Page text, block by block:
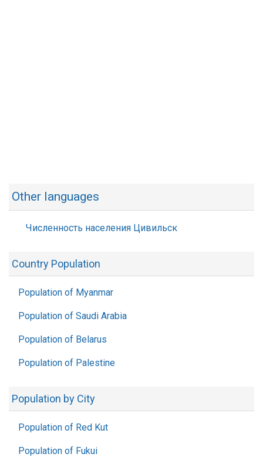
Other languages
Численность населения Цивильск
Country Population
Population of Myanmar
Population of Saudi Arabia
Population of Belarus
Population of Palestine
Population by City
Population of Red Kut
Population of Fukui